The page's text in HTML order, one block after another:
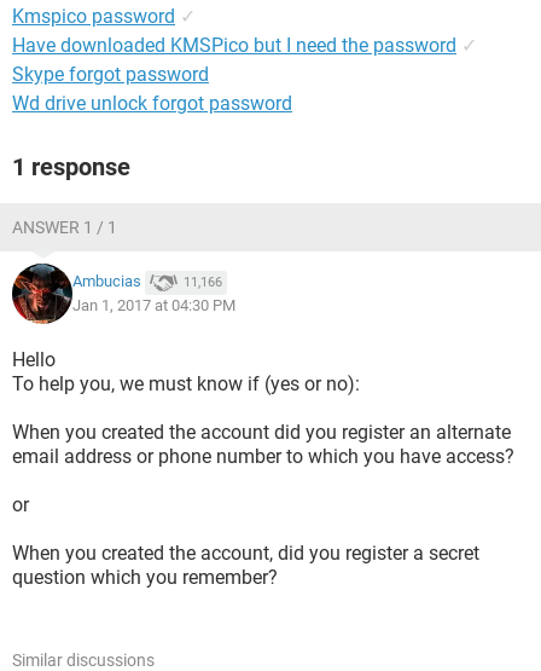
Kmspico password ✓
Have downloaded KMSPico but I need the password ✓
Skype forgot password
Wd drive unlock forgot password
1 response
ANSWER 1 / 1
Ambucias 11,166
Jan 1, 2017 at 04:30 PM
Hello
To help you, we must know if (yes or no):
When you created the account did you register an alternate
email address or phone number to which you have access?
or
When you created the account, did you register a secret
question which you remember?
Similar discussions